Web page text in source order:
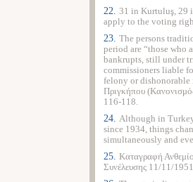
22. 31 in Kurtuluş, 29
apply to the voting
23. The persons
period are “those who
bankrupts, still under
commissioners liable
felony or dishonorable
Πριγκήπου
116-118.
24.
Although in
since 1934, things
simultaneously and
25. Καταγραφή
Συνέλευσης 11/11/